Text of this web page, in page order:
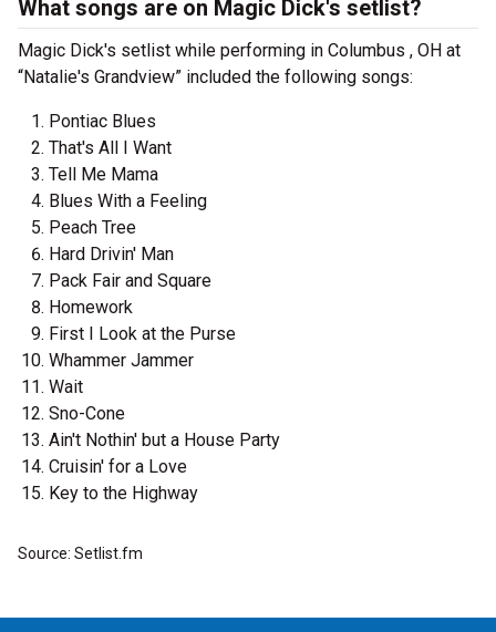
What songs are on Magic Dick's setlist?
Magic Dick's setlist while performing in Columbus , OH at
“Natalie's Grandview” included the following songs:
Pontiac Blues
That's All I Want
Tell Me Mama
Blues With a Feeling
Peach Tree
Hard Drivin' Man
Pack Fair and Square
Homework
First I Look at the Purse
Whammer Jammer
Wait
Sno-Cone
Ain't Nothin' but a House Party
Cruisin' for a Love
Key to the Highway
Source: Setlist.fm